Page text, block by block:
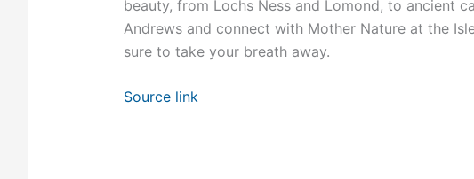
beauty, from Lochs Ness and Lomond, to ancient
Andrews and connect with Mother Nature at the
sure to take your breath away.
Source link